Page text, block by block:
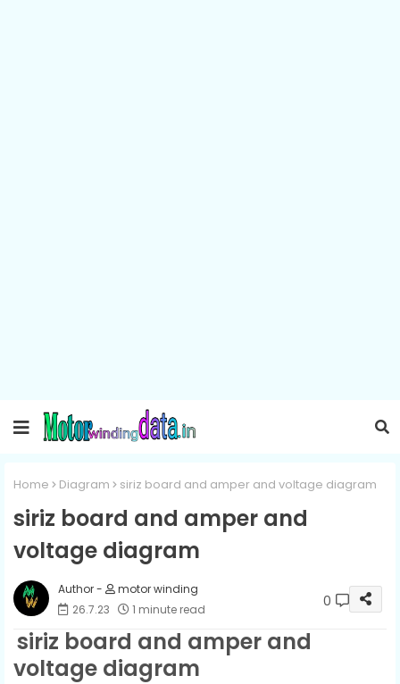
Home Diagram siriz board and amper and voltage diagram
siriz board and amper and
voltage diagram
motor winding
26.7.23
1 minute read 0
siriz board and amper and
voltage diagram